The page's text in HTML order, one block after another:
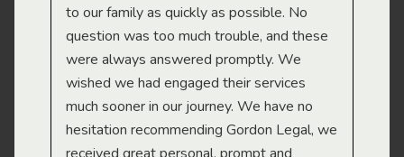
to our family as quickly as possible. No
question was too much trouble, and these
were always answered promptly. We
wished we had engaged their services
much sooner in our journey. We have no
hesitation recommending Gordon Legal, we